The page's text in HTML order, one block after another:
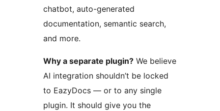
chatbot, auto-generated
documentation, semantic search,
and more.
Why a separate plugin? We believe
AI integration shouldn’t be locked
to EazyDocs — or to any single
plugin. It should give you the